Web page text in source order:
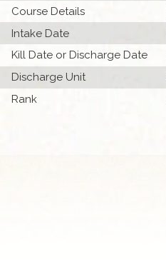
Course Details
Intake Date
Kill Date or Discharge Date
Discharge Unit
Rank